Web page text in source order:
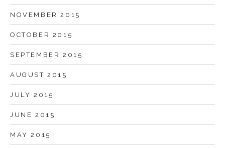
NOVEMBER 2015
OCTOBER 2015
SEPTEMBER 2015
AUGUST 2015
JULY 2015
JUNE 2015
MAY 2015